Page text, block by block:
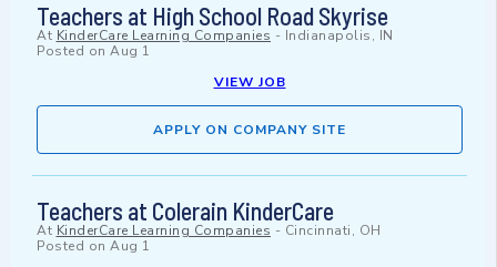
Teachers at High School Road Skyrise
At KinderCare Learning Companies - Indianapolis, IN
Posted on Aug 1
VIEW JOB
APPLY ON COMPANY SITE
Teachers at Colerain KinderCare
At KinderCare Learning Companies - Cincinnati, OH
Posted on Aug 1